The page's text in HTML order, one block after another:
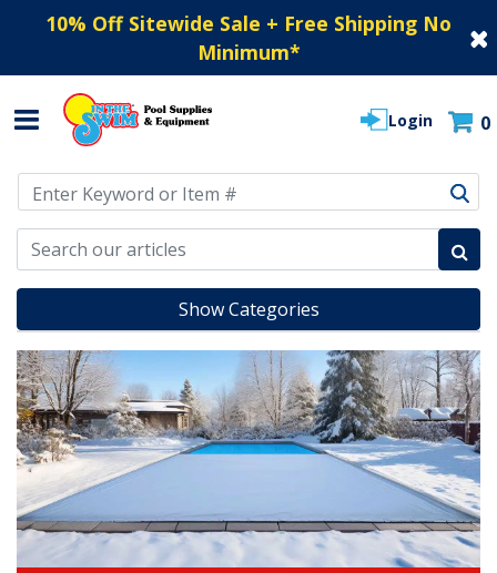
10% Off Sitewide Sale + Free Shipping No
Minimum*
Login 0
Use Up and Down arrow keys to navigate search results.
Show Categories